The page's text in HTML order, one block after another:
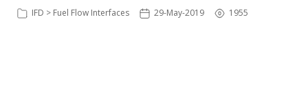
IFD > Fuel Flow Interfaces 29-May-2019 1955